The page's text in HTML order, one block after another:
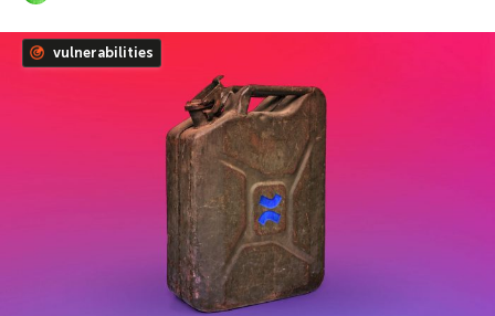
vulnerabilities